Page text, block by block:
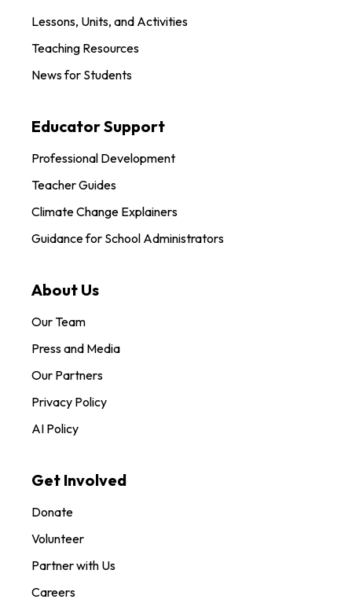
Lessons, Units, and Activities
Teaching Resources
News for Students
Educator Support
Professional Development
Teacher Guides
Climate Change Explainers
Guidance for School Administrators
About Us
Our Team
Press and Media
Our Partners
Privacy Policy
AI Policy
Get Involved
Donate
Volunteer
Partner with Us
Careers